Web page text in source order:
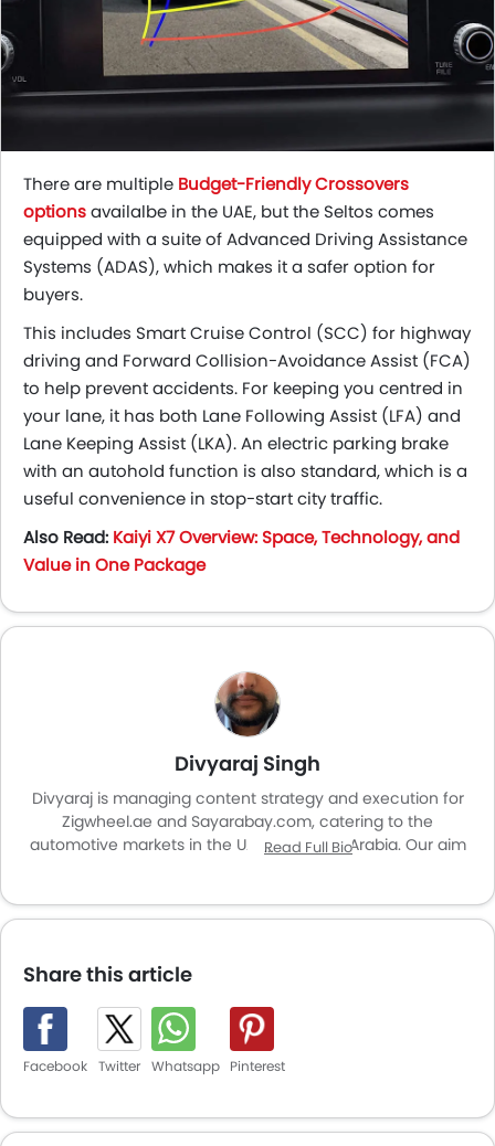
There are multiple Budget-Friendly Crossovers
optionsavailalbe in the UAE, butthe Seltos comes
equipped with a suite of Advanced Driving Assistance
Systems (ADAS), which makes it a safer option for
buyers.
This includes Smart Cruise Control (SCC) for highway
driving and Forward Collision-Avoidance Assist (FCA)
to help prevent accidents. For keeping you centred in
your lane, it has both Lane Following Assist (LFA) and
Lane Keeping Assist (LKA). An electric parking brake
with an autohold function is also standard, which is a
useful convenience in stop-start city traffic.
Also Read: Kaiyi X7 Overview: Space, Technology, and
Value in One Package
Divyaraj Singh
Divyaraj is managing content strategy and execution for
Zigwheel.ae and Sayarabay.com, catering to the
automotive markets in the UAE and Saudi Arabia. Our aim
Read Full Bio
Share this article
Facebook Twitter Whatsapp Pinterest